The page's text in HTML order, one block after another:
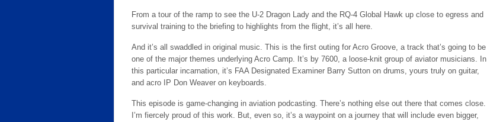
From a tour of the ramp to see the U-2 Dragon Lady and the RQ-4 Global Hawk up close to egress and
survival training to the briefing to highlights from the flight, it’s all here.
And it’s all swaddled in original music. This is the first outing for Acro Groove, a track that’s going to be
one of the major themes underlying Acro Camp. It’s by 7600, a loose-knit group of aviator musicians. In
this particular incarnation, it’s FAA Designated Examiner Barry Sutton on drums, yours truly on guitar,
and acro IP Don Weaver on keyboards.
This episode is game-changing in aviation podcasting. There’s nothing else out there that comes close.
I’m fiercely proud of this work. But, even so, it’s a waypoint on a journey that will include even bigger,